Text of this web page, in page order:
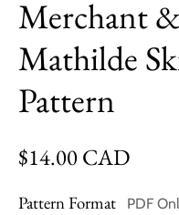
Merchant
Mathilde
Pattern
Regular price
$14.00 CAD
Pattern Format PDF